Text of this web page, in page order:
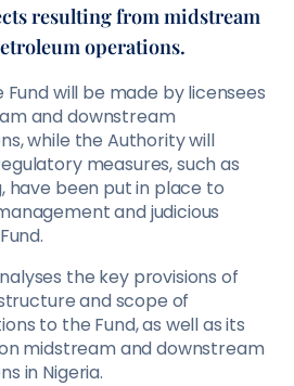
resulting from midstream
operations.
will be made by licensees
and downstream
while the Authority will
measures, such as
have been put in place to
and judicious
the key provisions of
and scope of
to the Fund, as well as its
midstream and downstream
in Nigeria.